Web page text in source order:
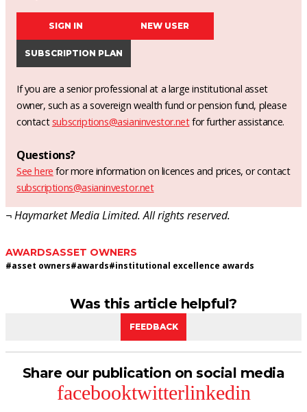
SIGN IN NEW USER
SUBSCRIPTION PLAN
If you are a senior professional at a large institutional asset
owner, such as a sovereign wealth fund or pension fund, please
contact subscriptions@asianinvestor.netfor further assistance.
Questions?
See here for more information on licences and prices, or contact
subscriptions@asianinvestor.net
¬ Haymarket Media Limited. All rights reserved.
AWARDSASSET OWNERS
#asset owners#awards#institutional excellence awards
Was this article helpful?
FEEDBACK
Share our publication on social media
facebooktwitterlinkedin